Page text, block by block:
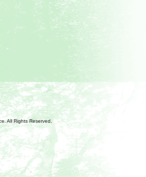
. All Rights Reserved,